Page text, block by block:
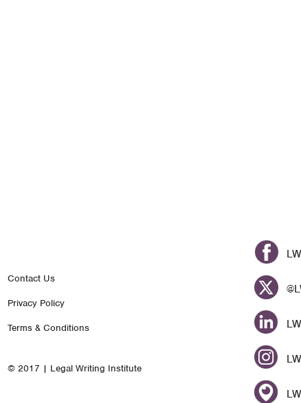
Footer
nav
Contact Us
Privacy Policy
Terms & Conditions
© 2017 | Legal Writing Institute